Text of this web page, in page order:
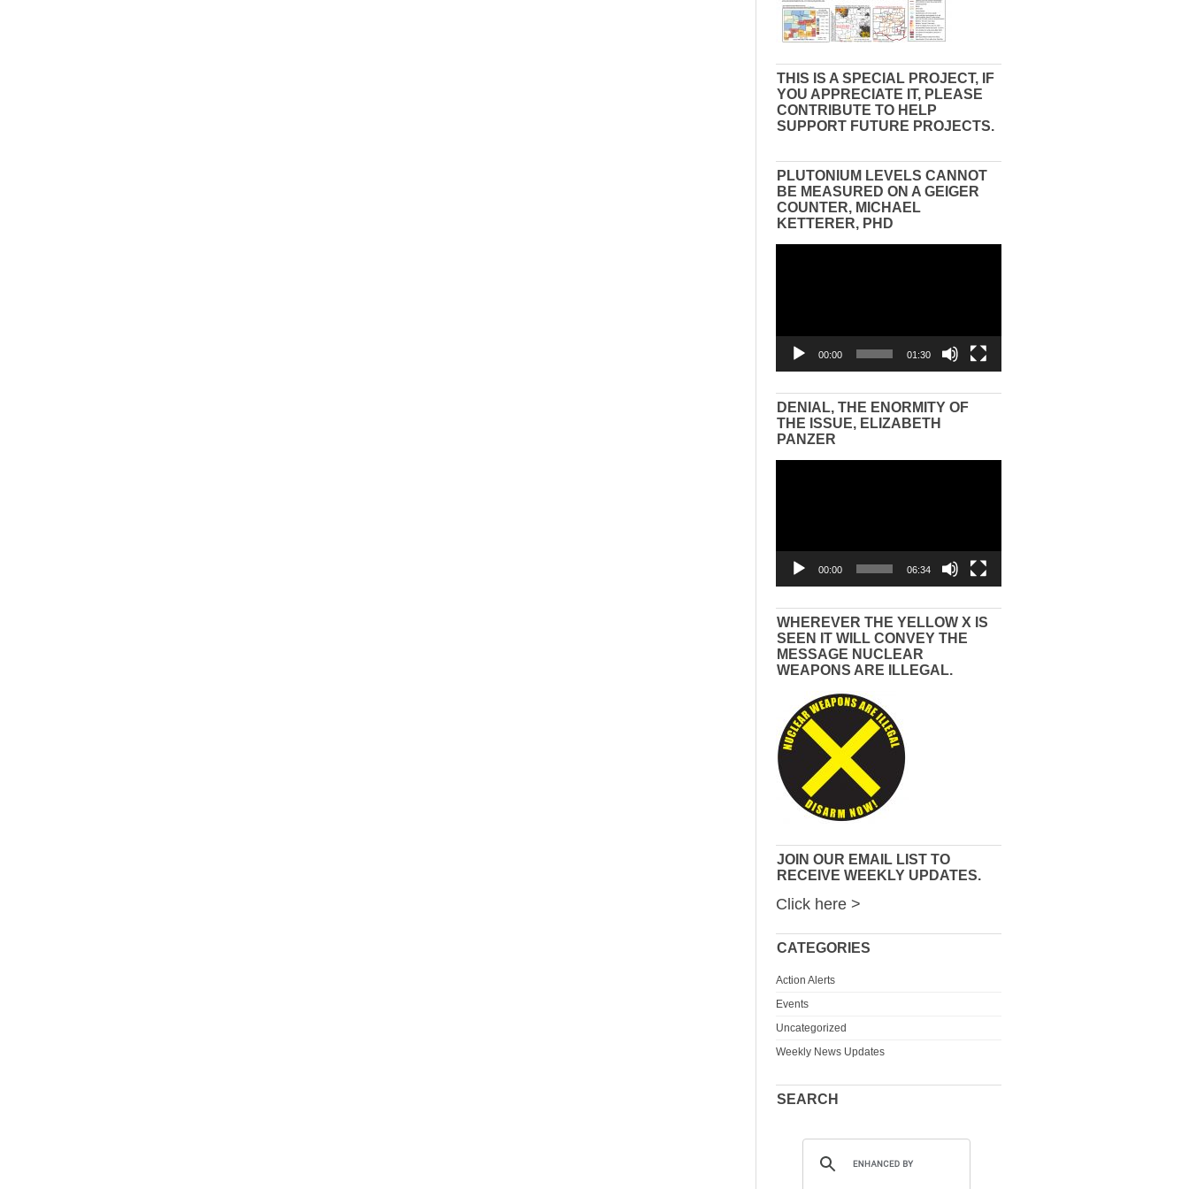
THIS IS A SPECIAL PROJECT, IF
YOU APPRECIATE IT, PLEASE
CONTRIBUTE TO HELP
SUPPORT FUTURE PROJECTS.
PLUTONIUM LEVELS CANNOT
BE MEASURED ON A GEIGER
COUNTER, MICHAEL
KETTERER, PHD
00:00 01:30
DENIAL, THE ENORMITY OF
THE ISSUE, ELIZABETH
PANZER
00:00 06:34
WHEREVER THE YELLOW X IS
SEEN IT WILL CONVEY THE
MESSAGE NUCLEAR
WEAPONS ARE ILLEGAL.
JOIN OUR EMAIL LIST TO
RECEIVE WEEKLY UPDATES.
Click here >
CATEGORIES
Action Alerts
Events
Uncategorized
Weekly News Updates
SEARCH